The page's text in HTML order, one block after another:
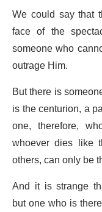
We could say that
face of the
someone who
outrage Him.
But there is
is the centurion, a
one, therefore,
whoever dies like
others, can only be
And it is strange
but one who is